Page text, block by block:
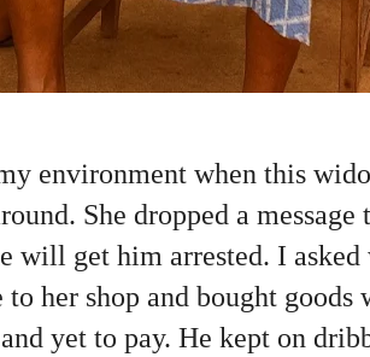
environment when this
She dropped a message
will get him arrested. I asked
her shop and bought goods
yet to pay. He kept on